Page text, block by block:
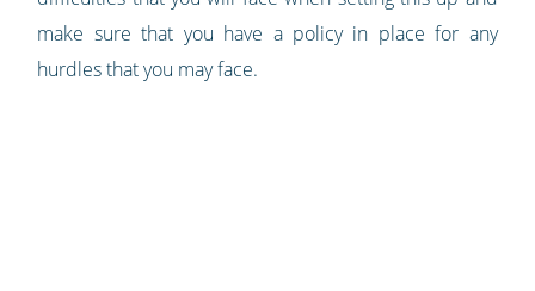
make sure that you have a policy in place for any
hurdles that you may face.